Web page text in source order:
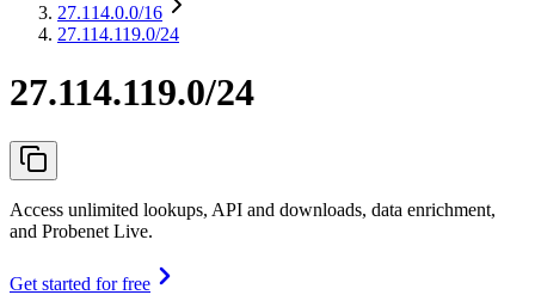
27.114.0.0/16
27.114.119.0/24
27.114.119.0/24
Access unlimited lookups, API and downloads, data enrichment,
and Probenet Live.
Get started for free